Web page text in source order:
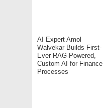
AI Expert Amol
Walvekar Builds First-
Ever RAG-Powered,
Custom AI for Finance
Processes